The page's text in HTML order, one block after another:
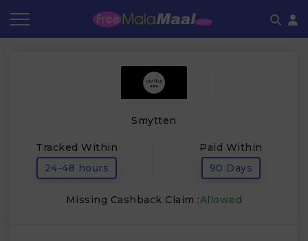
Smytten
Tracked Within
24-48 hours
Paid Within
90 Days
Missing Cashback Claim :Allowed
Frequently Asked Questions